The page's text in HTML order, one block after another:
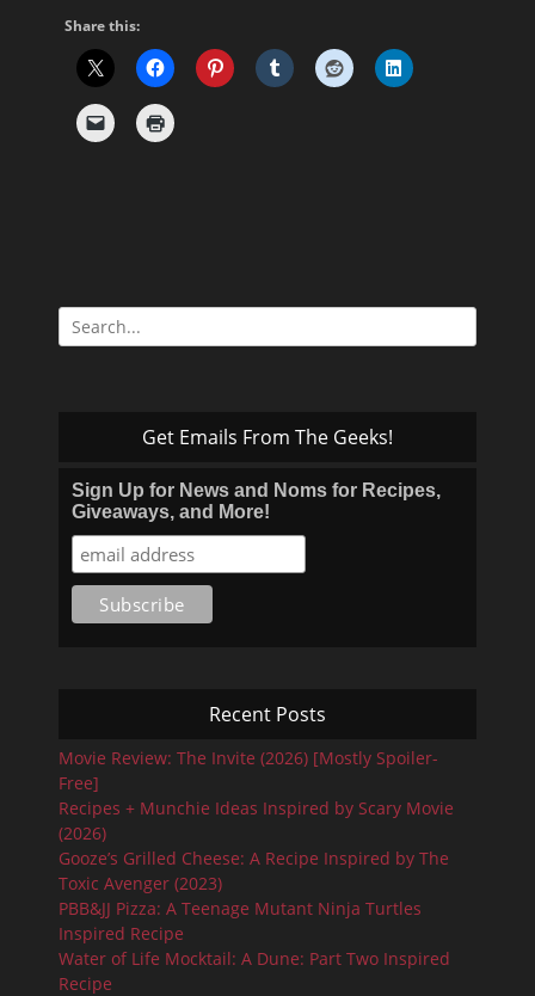
Share this:
Search
for:
Get Emails From The Geeks!
Sign Up for News and Noms for Recipes,
Giveaways, and More!
Recent Posts
Movie Review: The Invite (2026) [Mostly Spoiler-
Free]
Recipes + Munchie Ideas Inspired by Scary Movie
(2026)
Gooze’s Grilled Cheese: A Recipe Inspired by The
Toxic Avenger (2023)
PBB&JJ Pizza: A Teenage Mutant Ninja Turtles
Inspired Recipe
Water of Life Mocktail: A Dune: Part Two Inspired
Recipe